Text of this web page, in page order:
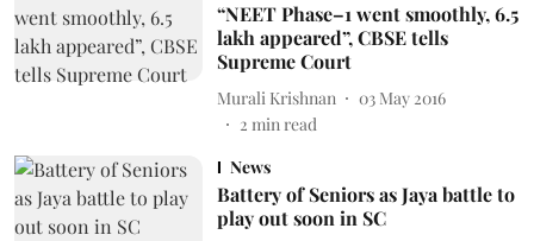
“NEET Phase–1 went smoothly, 6.5
lakh appeared”, CBSE tells
Supreme Court
Murali Krishnan
03 May 2016
2 min read
News
Battery of Seniors as Jaya battle to
play out soon in SC